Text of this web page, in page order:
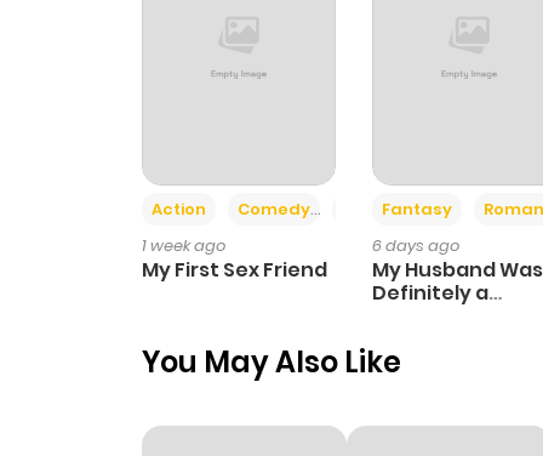
Chapter 23
Chapter 22
Action Comedy
Romance
1 week ago
My First Sex Friend
Fantasy
6 days ago
My Husband Was
Definitely a
You May Also Like